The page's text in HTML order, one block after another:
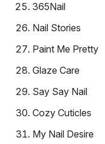
365Nail
Nail Stories
Paint Me Pretty
Glaze Care
Say Say Nail
Cozy Cuticles
My Nail Desire